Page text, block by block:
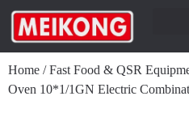
Home /Fast Food & QSR
Oven 10*1/1GN Electric